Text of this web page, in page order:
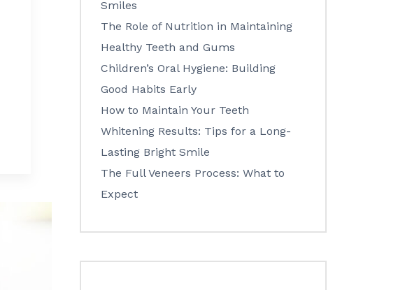
Smiles
The Role of Nutrition in Maintaining
Healthy Teeth and Gums
Children’s Oral Hygiene: Building
Good Habits Early
How to Maintain Your Teeth
Whitening Results: Tips for a Long-
Lasting Bright Smile
The Full Veneers Process: What to
Expect